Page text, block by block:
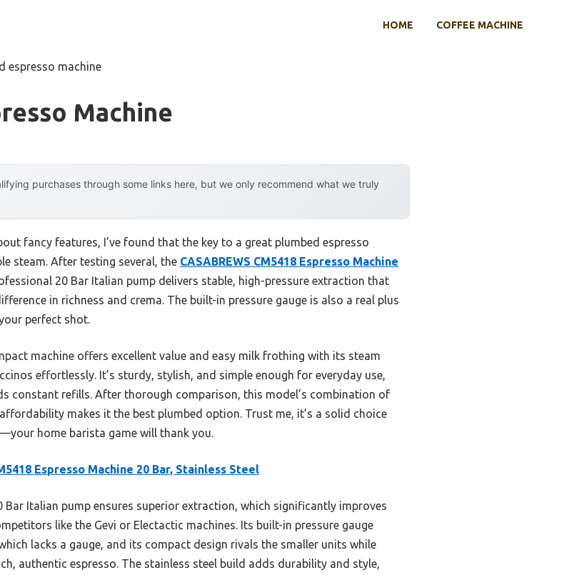
HOME COFFEE MACHINE
espresso machine
Machine
purchases through some links here, but we only recommend what we truly
fancy features, I’ve found that the key to a great plumbed espresso
steam. After testing several, the CASABREWS CM5418 Espresso Machine
20 Bar Italian pump delivers stable, high-pressure extraction that
in richness and crema. The built-in pressure gauge is also a real plus
perfect shot.
machine offers excellent value and easy milk frothing with its steam
effortlessly. It’s sturdy, stylish, and simple enough for everyday use,
constant refills. After thorough comparison, this model’s combination of
makes it the best plumbed option. Trust me, it’s a solid choice
home barista game will thank you.
Espresso Machine 20 Bar, Stainless Steel
Bar Italian pump ensures superior extraction, which significantly improves
like the Gevi or Electactic machines. Its built-in pressure gauge
lacks a gauge, and its compact design rivals the smaller units while
authentic espresso. The stainless steel build adds durability and style,